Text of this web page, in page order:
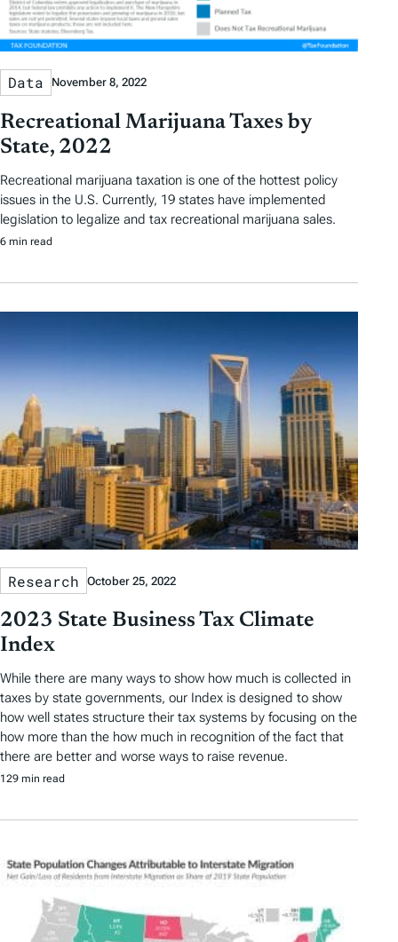
Data November 8, 2022
Recreational Marijuana Taxes by
State, 2022
Recreational marijuana taxation is one of the hottest policy
issues in the U.S. Currently, 19 states have implemented
legislation to legalize and tax recreational marijuana sales.
6 min read
Research October 25, 2022
2023 State Business Tax Climate
Index
While there are many ways to show how much is collected in
taxes by state governments, our Index is designed to show
how well states structure their tax systems by focusing on the
how more than the how much in recognition of the fact that
there are better and worse ways to raise revenue.
129 min read